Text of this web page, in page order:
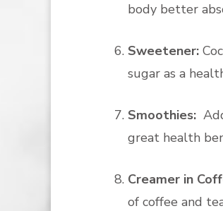
body better
Sweetener:
sugar as a
Smoothies:
great health
Creamer in
of coffee and